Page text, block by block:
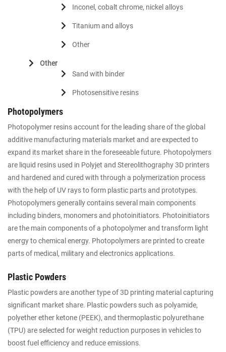
Inconel, cobalt chrome, nickel alloys
Titanium and alloys
Other
Other
Sand with binder
Photosensitive resins
Photopolymers
Photopolymer resins account for the leading share of the global
additive manufacturing materials market and are expected to
expand its market share in the foreseeable future. Photopolymers
are liquid resins used in Polyjet and Stereolithography 3D printers
and hardened and cured with through a polymerization process
with the help of UV rays to form plastic parts and prototypes.
Photopolymers generally contains several main components
including binders, monomers and photoinitiators. Photoinitiators
are the main components of a photopolymer and transform light
energy to chemical energy. Photopolymers are printed to create
parts of medical, military and electronics applications.
Plastic Powders
Plastic powders are another type of 3D printing material capturing
significant market share. Plastic powders such as polyamide,
polyether ether ketone (PEEK), and thermoplastic polyurethane
(TPU) are selected for weight reduction purposes in vehicles to
boost fuel efficiency and reduce emissions.